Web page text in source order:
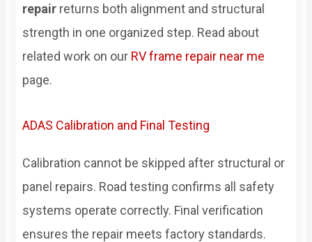
repair returns both alignment and structural
strength in one organized step. Read about
related work on our RV frame repair near me
page.
ADAS Calibration and Final Testing
Calibration cannot be skipped after structural or
panel repairs. Road testing confirms all safety
systems operate correctly. Final verification
ensures the repair meets factory standards.